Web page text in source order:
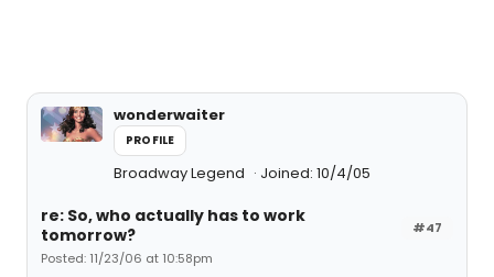
wonderwaiter
PROFILE
Broadway Legend Joined: 10/4/05
#47
re: So, who actually has to work
tomorrow?
Posted: 11/23/06 at 10:58pm